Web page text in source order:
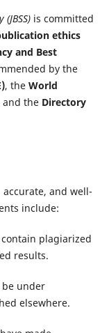
is committed
ethics
and Best
by the
, the World
and the Directory
and well-
include:
plagiarized
results.
be under
elsewhere.